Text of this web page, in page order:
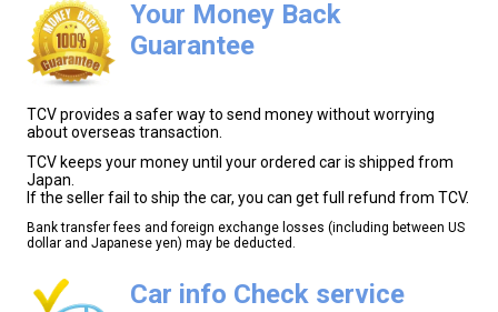
Your Money Back
Guarantee
TCV provides a safer way to send money without worrying
about overseas transaction.
TCV keeps your money until your ordered car is shipped from
Japan.
If the seller fail to ship the car, you can get full refund from TCV.
Bank transfer fees and foreign exchange losses (including between US
dollar and Japanese yen) may be deducted.
Car info Check service